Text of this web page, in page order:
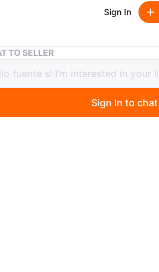
Sign In
Refinish Hardwood Floors
Hardwood Floors
ago
TO SELLER
Sign In to chat